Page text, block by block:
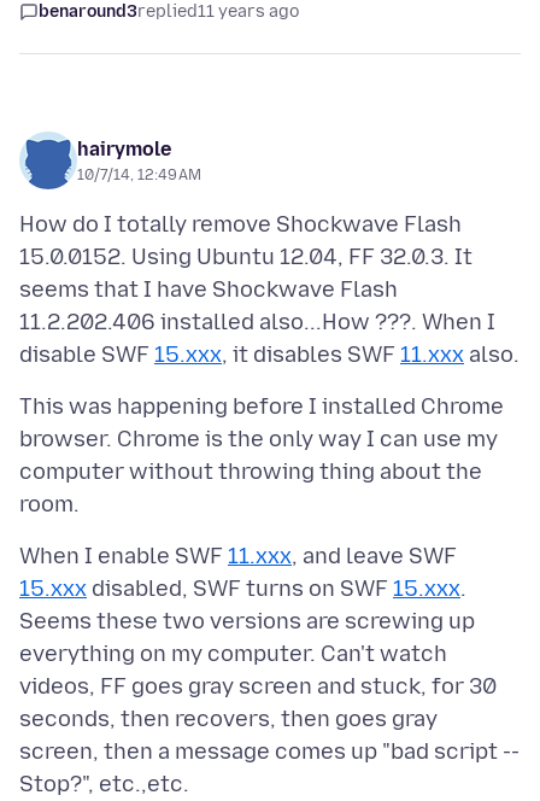
benaround3replied11 years ago
hairymole
10/7/14, 12:49 AM
How do I totally remove Shockwave Flash
15.0.0152. Using Ubuntu 12.04, FF 32.0.3. It
seems that I have Shockwave Flash
11.2.202.406 installed also...How ???. When I
disable SWF 15.xxx, it disables SWF 11.xxx
This was happening before I installed Chrome
browser. Chrome is the only way I can use my
computer without throwing thing about the
When I enable SWF 11.xxx, and leave SWF
15.xxx disabled, SWF turns on SWF 15.xxx.
Seems these two versions are screwing up
everything on my computer. Can't watch
videos, FF goes gray screen and stuck, for 30
seconds, then recovers, then goes gray
screen, then a message comes up "bad script --